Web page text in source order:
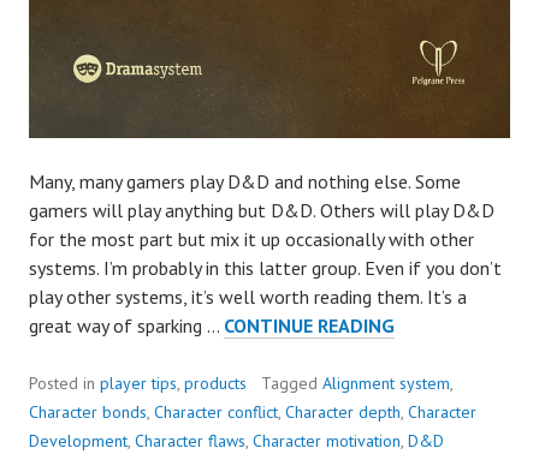
Many, many gamers play D&D and nothing else. Some
gamers will play anything but D&D. Others will play D&D
for the most part but mix it up occasionally with other
systems. I’m probably in this latter group. Even if you don’t
play other systems, it’s well worth reading them. It’s a
great way of sparking … CONTINUE READINGHOW
ADD
DEPTH
AND
Posted in player tips, products Tagged Alignment system,
Character bonds, Character conflict, Character depth, Character
Development, Character flaws, Character motivation, D&D